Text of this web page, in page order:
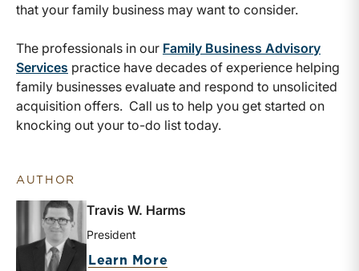
that your family business may want to consider.
The professionals in our Family Business Advisory
Services practice have decades of experience helping
family businesses evaluate and respond to unsolicited
acquisition offers. Call us to help you get started on
knocking out your to-do list today.
AUTHOR
Travis W. Harms
President
Learn More